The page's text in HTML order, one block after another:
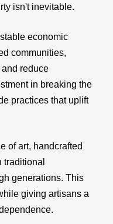
isn't inevitable.
economic
communities,
reduce
in breaking the
practices that uplift
of art, handcrafted
traditional
generations. This
giving artisans a